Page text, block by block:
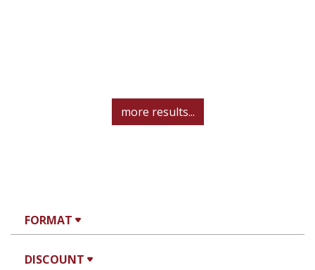
FORMAT
DISCOUNT
more results...